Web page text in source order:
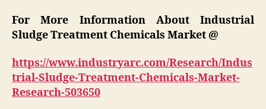
For More Information About Industrial
Sludge Treatment Chemicals Market @
https://www.industryarc.com/Research/Indus
trial-Sludge-Treatment-Chemicals-Market-
Research-503650